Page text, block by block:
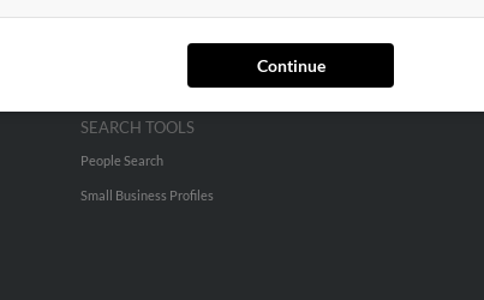
Continue
SEARCH TOOLS
People Search
Small Business Profiles